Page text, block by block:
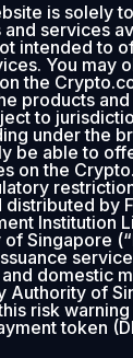
days
is solely
services
intended to
You may
the
products
to
under the
be able to
on the
by
Institution
Singapore
domestic
Authority of
risk warning
token